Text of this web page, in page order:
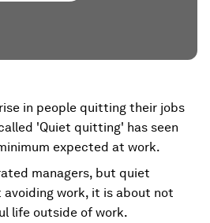
in people quitting their jobs
'Quiet quitting' has seen
expected at work.
managers, but quiet
work, it is about not
life outside of work.